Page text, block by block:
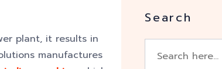
plant, it results in
manufactures
Search